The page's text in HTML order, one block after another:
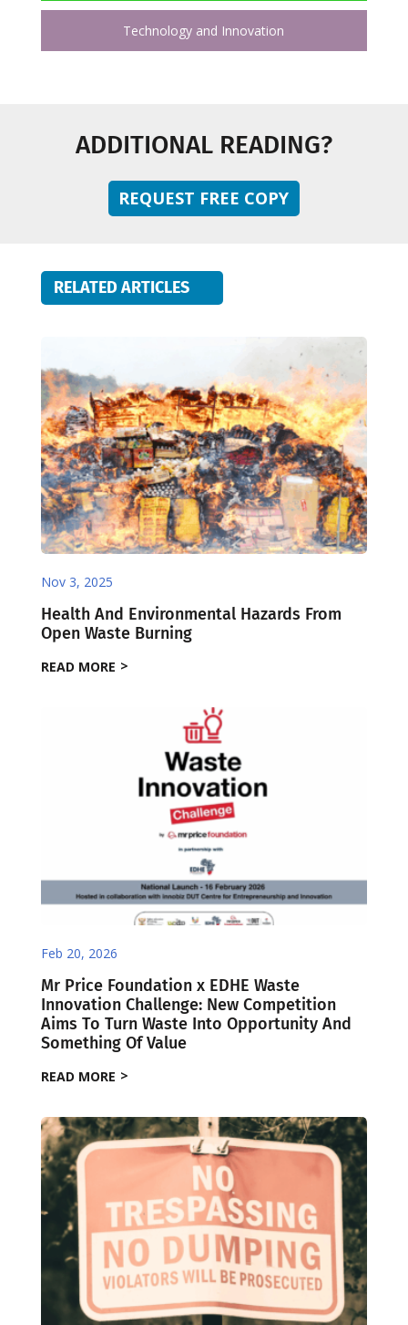
Technology and Innovation
ADDITIONAL READING?
REQUEST FREE COPY
RELATED ARTICLES
Nov 3, 2025
Health And Environmental Hazards From
Open Waste Burning
READ MORE
Feb 20, 2026
Mr Price Foundation x EDHE Waste
Innovation Challenge: New Competition
Aims To Turn Waste Into Opportunity And
Something Of Value
READ MORE